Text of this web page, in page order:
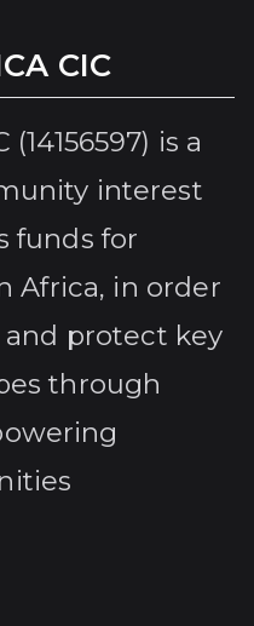
CIC
is a
interest
funds for
Africa, in order
protect key
through